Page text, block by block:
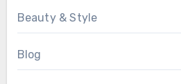
Beauty & Style
Blog